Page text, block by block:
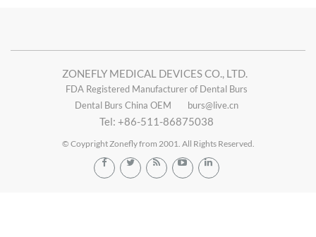
ZONEFLY MEDICAL DEVICES CO., LTD.
FDA Registered Manufacturer of Dental Burs
Dental Burs China OEM
burs@live.cn
Tel: +86-511-86875038
© Coypright Zonefly from 2001. All Rights Reserved.